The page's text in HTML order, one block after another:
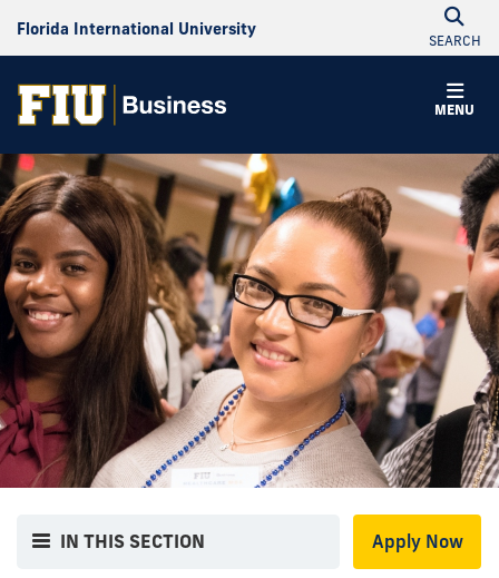
Florida International University
SEARCH
MENU
IN THIS SECTION Apply Now